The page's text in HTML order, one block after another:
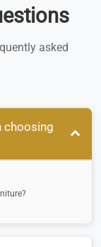
asked
choosing